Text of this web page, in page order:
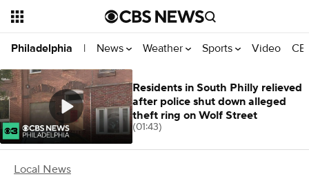
Philadelphia | News Weather Sports Video
Local News
Residents in South Philly relieved
after police shut down alleged
theft ring on Wolf Street
(01:43)